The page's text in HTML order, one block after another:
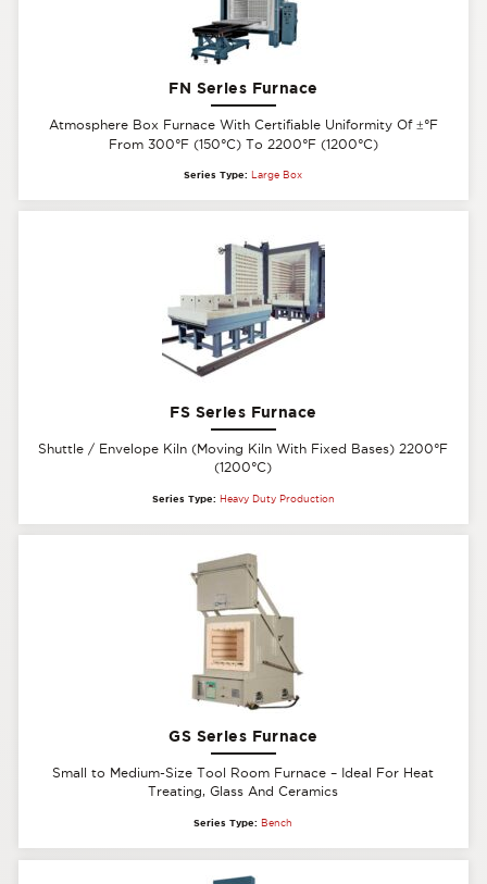
FN Series Furnace
Atmosphere Box Furnace With Certifiable Uniformity Of ±°F
From 300°F (150°C) To 2200°F (1200°C)
Series Type: Large Box
FS Series Furnace
Shuttle / Envelope Kiln (Moving Kiln With Fixed Bases) 2200°F
(1200°C)
Series Type: Heavy Duty Production
GS Series Furnace
Small to Medium-Size Tool Room Furnace – Ideal For Heat
Treating, Glass And Ceramics
Series Type: Bench